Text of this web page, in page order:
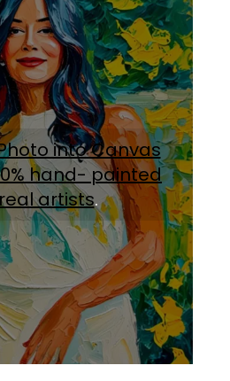
into Canvas
hand- painted
artists.